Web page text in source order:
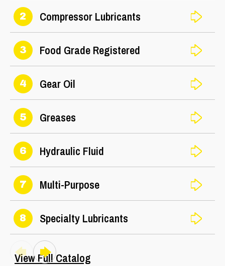
2 Compressor Lubricants
3 Food Grade Registered
4 Gear Oil
5 Greases
6 Hydraulic Fluid
7 Multi-Purpose
8 Specialty Lubricants
View Full Catalog